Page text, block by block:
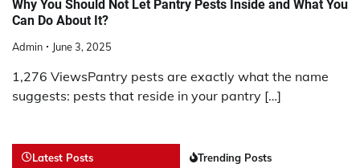
Why You Should Not Let Pantry Pests Inside and What You
Can Do About It?
Admin June 3, 2025
1,276 ViewsPantry pests are exactly what the name
suggests: pests that reside in your pantry […]
Latest Posts Trending Posts